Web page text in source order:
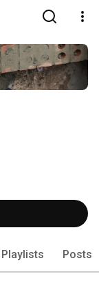
Playlists Posts